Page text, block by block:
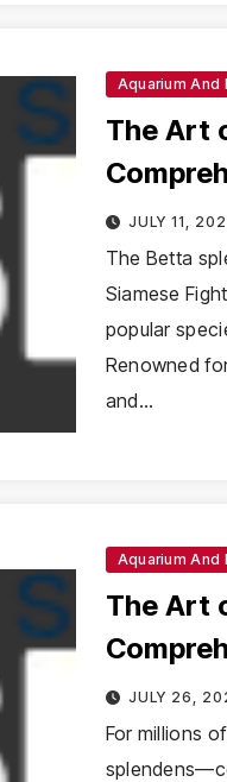
Aquarium And
The Art
JULY 11,
The Betta
Siamese
popular
Renowned
and…
Aquarium And
The Art
JULY 26,
For millions